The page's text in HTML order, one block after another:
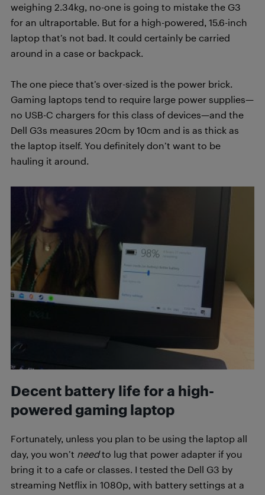
weighing 2.34kg, no-one is going to mistake the G3
for an ultraportable. But for a high-powered, 15.6-inch
laptop that’s not bad. It could certainly be carried
around in a case or backpack.
The one piece that’s over-sized is the power brick.
Gaming laptops tend to require large power supplies—
no USB-C chargers for this class of devices—and the
Dell G3s measures 20cm by 10cm and is as thick as
the laptop itself. You definitely don’t want to be
hauling it around.
Decent battery life for a high-
powered gaming laptop
Fortunately, unless you plan to be using the laptop all
day, you won’t needto lug that power adapter if you
bring it to a cafe or classes. I tested the Dell G3 by
streaming Netflix in 1080p, with battery settings at a